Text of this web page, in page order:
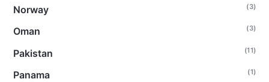
Norway (3)
Oman (3)
Pakistan (11)
Panama (1)